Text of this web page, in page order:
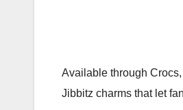
Available through Crocs,
Jibbitz charms that let